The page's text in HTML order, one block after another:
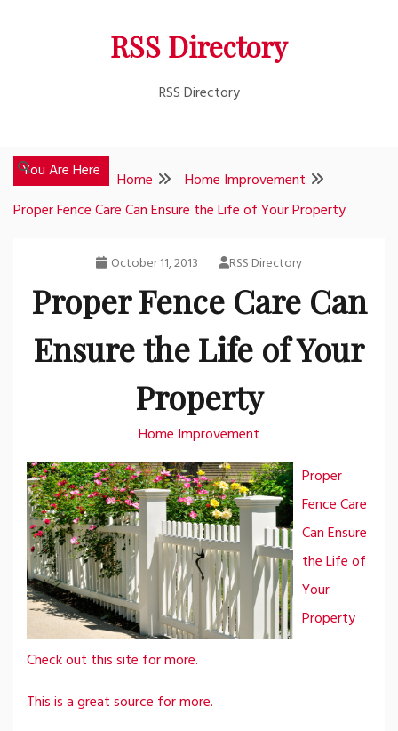
RSS Directory
RSS Directory
You Are Here Home
Home Improvement
Proper Fence Care Can Ensure the Life of Your Property
October 11, 2013 RSS Directory
Proper Fence Care Can
Ensure the Life of Your
Property
Home Improvement
Proper
Fence Care
Can Ensure
the Life of
Your
Property
Check out this site for more.
This is a great source for more.